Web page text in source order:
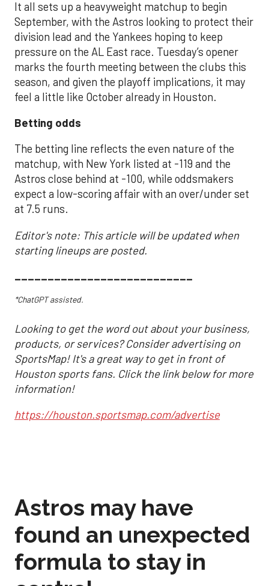
It all sets up a heavyweight matchup to begin
September, with the Astros looking to protect their
division lead and the Yankees hoping to keep
pressure on the AL East race. Tuesday’s opener
marks the fourth meeting between the clubs this
season, and given the playoff implications, it may
feel a little like October already in Houston.
Betting odds
The betting line reflects the even nature of the
matchup, with New York listed at -119 and the
Astros close behind at -100, while oddsmakers
expect a low-scoring affair with an over/under set
at 7.5 runs.
Editor's note: This article will be updated when
starting lineups are posted.
___________________________
*ChatGPT assisted.
Looking to get the word out about your business,
products, or services? Consider advertising on
SportsMap! It's a great way to get in front of
Houston sports fans. Click the link below for more
information!
https://houston.sportsmap.com/advertise
Astros may have
found an unexpected
formula to stay in